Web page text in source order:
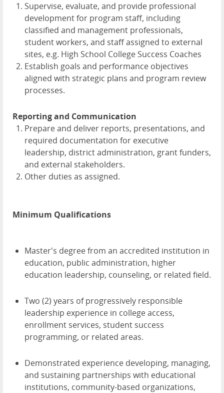
Supervise, evaluate, and provide professional
development for program staff, including
classified and management professionals,
student workers, and staff assigned to external
sites, e.g. High School College Success Coaches
Establish goals and performance objectives
aligned with strategic plans and program review
processes.
Reporting and Communication
Prepare and deliver reports, presentations, and
required documentation for executive
leadership, district administration, grant funders,
and external stakeholders.
Other duties as assigned.
Minimum Qualifications
Master's degree from an accredited institution in
education, public administration, higher
education leadership, counseling, or related field.
Two (2) years of progressively responsible
leadership experience in college access,
enrollment services, student success
programming, or related areas.
Demonstrated experience developing, managing,
and sustaining partnerships with educational
institutions, community-based organizations,